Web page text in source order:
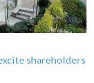
shareholders